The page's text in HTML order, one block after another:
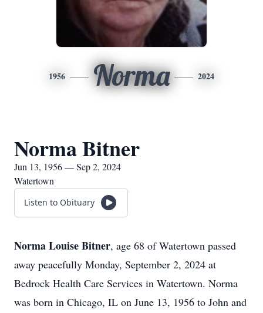
1956 Norma 2024
Norma Bitner
Jun 13, 1956 — Sep 2, 2024
Watertown
Listen to Obituary
Norma Louise Bitner, age 68 of Watertown passed
away peacefully Monday, September 2, 2024 at
Bedrock Health Care Services in Watertown. Norma
was born in Chicago, IL on June 13, 1956 to John and